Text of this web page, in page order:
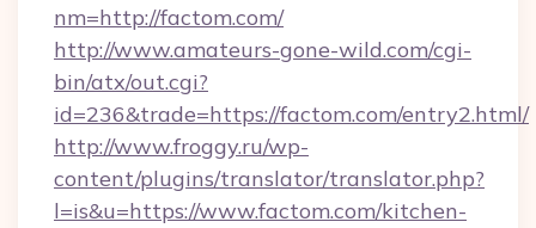
nm=http://factom.com/
http://www.amateurs-gone-wild.com/cgi-
bin/atx/out.cgi?
id=236&trade=https://factom.com/entry2.html/
http://www.froggy.ru/wp-
content/plugins/translator/translator.php?
l=is&u=https://www.factom.com/kitchen-